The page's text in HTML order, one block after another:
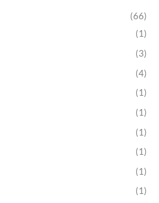
(66)
(1)
(3)
(4)
(1)
(1)
(1)
(1)
(1)
(1)